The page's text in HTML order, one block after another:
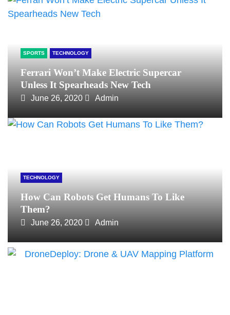
SPORTS TECHNOLOGY
Ferrari Won’t Make Electric Supercar
Unless It Spearheads New Tech
June 26, 2020 Admin
TECHNOLOGY
How Can Robots Get Humans To Like
Them?
June 26, 2020 Admin